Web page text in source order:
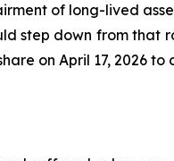
of long-lived
step down from that
on April 17, 2026 to